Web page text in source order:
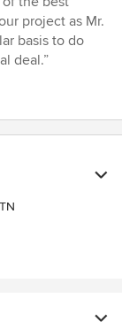
project as Mr.
basis to do
deal.”